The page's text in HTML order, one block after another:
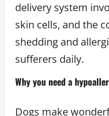
delivery system
skin cells, and the
shedding and
sufferers daily.
Why you need a
Dogs make